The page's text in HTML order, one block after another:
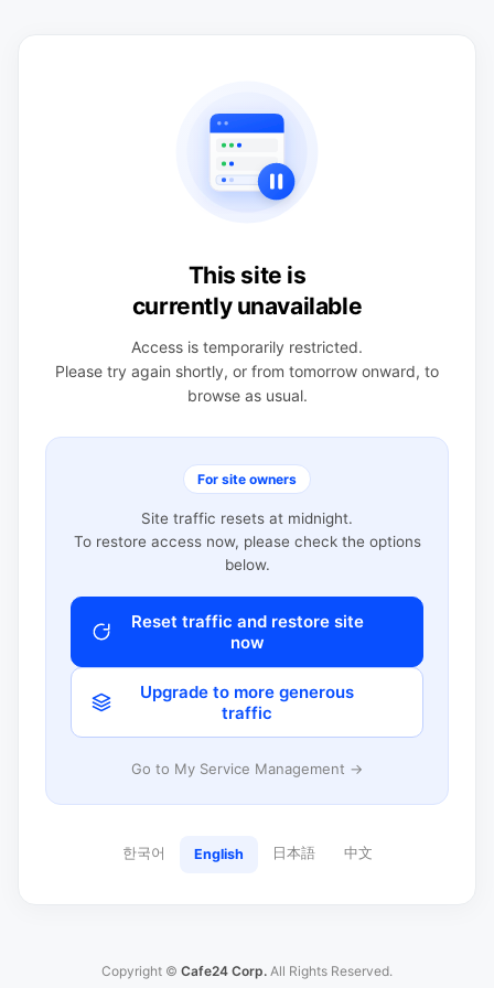
This site is
currently unavailable
Access is temporarily restricted.
Please try again shortly, or from tomorrow onward, to
browse as usual.
For site owners
Site traffic resets at midnight.
To restore access now, please check the options
below.
Reset traffic and restore site
now
Upgrade to more generous
traffic
Go to My Service Management →
한국어 English 日本語 中文
Copyright © Cafe24 Corp. All Rights Reserved.